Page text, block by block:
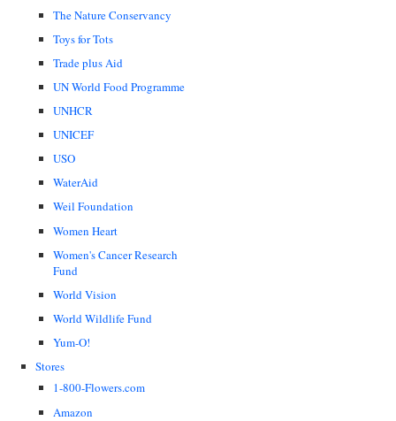
The Nature Conservancy
Toys for Tots
Trade plus Aid
UN World Food Programme
UNHCR
UNICEF
USO
WaterAid
Weil Foundation
Women Heart
Women's Cancer Research
Fund
World Vision
World Wildlife Fund
Yum-O!
Stores
1-800-Flowers.com
Amazon